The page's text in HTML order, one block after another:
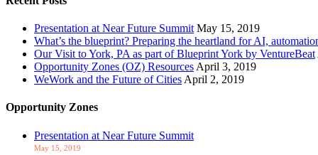
Presentation at Near Future Summit May 15, 2019
What’s the blueprint? Preparing the heartland for AI,
Our Visit to York, PA as part of Blueprint York by VentureBeat
Opportunity Zones (OZ) Resources April 3, 2019
WeWork and the Future of Cities April 2, 2019
Opportunity Zones
Presentation at Near Future Summit
May 15, 2019